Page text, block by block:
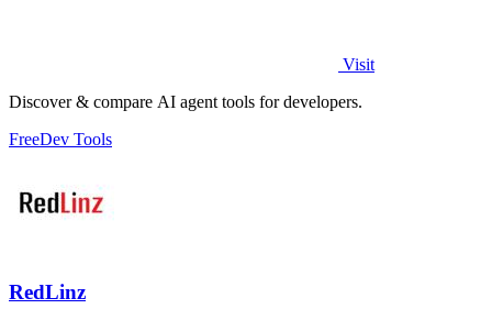
Visit
Discover & compare AI agent tools for developers.
FreeDev Tools
RedLinz